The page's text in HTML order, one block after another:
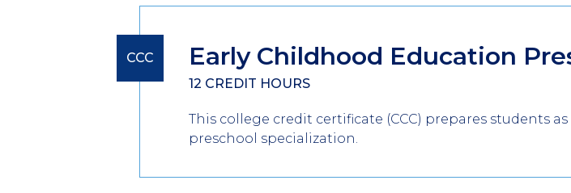
CCC Early Childhood Education
12 CREDIT HOURS
This college credit certificate (CCC) prepares students
preschool specialization.